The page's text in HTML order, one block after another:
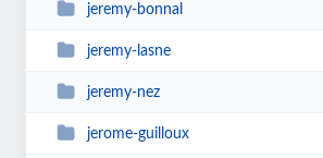
jeremy-bonnal
jeremy-lasne
jeremy-nez
jerome-guilloux